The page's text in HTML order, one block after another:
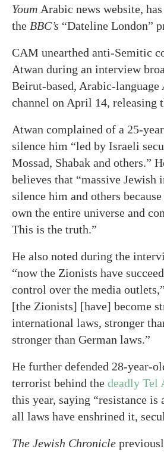
Youm Arabic news website,
the BBC’s “Dateline London”
CAM unearthed anti-Semitic
Atwan during an interview
Beirut-based, Arabic-language
channel on April 14, releasing
Atwan complained of a 25-
silence him “led by Israeli
Mossad, Shabak and others.”
believes that “massive Jewish
silence him and others
own the entire universe and
This is the truth.”
He also noted during the
“now the Zionists have
control over the media
[the Zionists] [have] become
international laws, stronger
stronger than German laws.”
He further defended 28-year-
terrorist behind the deadly Tel
this year, saying “resistance
all laws have enshrined it,
The Jewish Chronicle